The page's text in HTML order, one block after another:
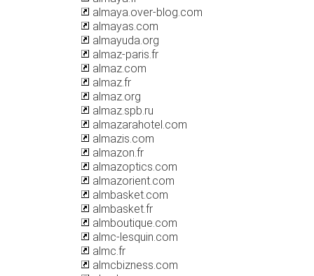
almaya.over-blog.com
almayas.com
almayuda.org
almaz-paris.fr
almaz.com
almaz.fr
almaz.org
almaz.spb.ru
almazarahotel.com
almazis.com
almazon.fr
almazoptics.com
almazorient.com
almbasket.com
almbasket.fr
almboutique.com
almc-lesquin.com
almc.fr
almcbizness.com